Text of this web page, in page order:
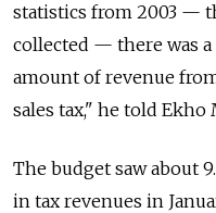
statistics from 2003 —
collected — there was
amount of revenue
sales tax," he told Ekho
The budget saw about
in tax revenues in